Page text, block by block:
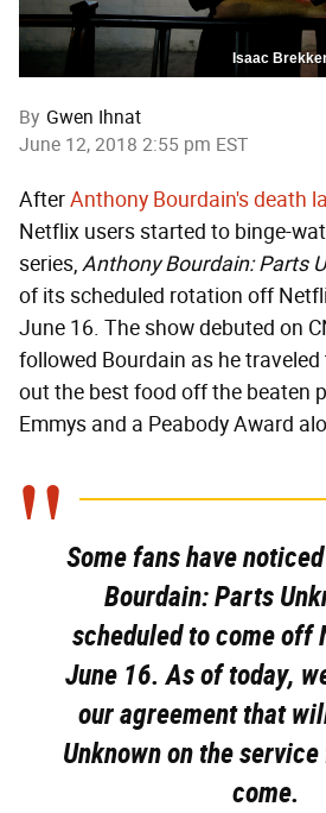
Isaac
By Gwen Ihnat
June 12, 2018 2:55 pm EST
AfterAnthony Bourdain's death
Netflix users started to binge-
series,Anthony Bourdain: Parts
of its scheduled rotation off
June 16. The show debuted on
followed Bourdain as he
out the best food off the beaten
Emmys and a Peabody Award
Some fans have
Bourdain: Parts
scheduled to come off
June 16. As of today,
our agreement that
Unknown on the
come.